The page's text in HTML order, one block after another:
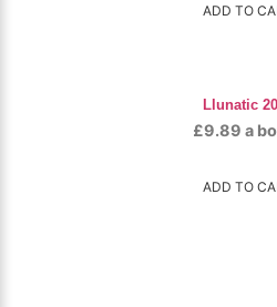
ADD TO
Llunatic
£9.89 a
ADD TO